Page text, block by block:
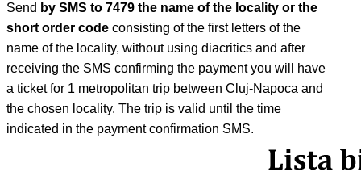
Send by SMS to 7479 the name of the locality or the
short order code consisting of the first letters of the
name of the locality, without using diacritics and after
receiving the SMS confirming the payment you will have
a ticket for 1 metropolitan trip between Cluj-Napoca and
the chosen locality. The trip is valid until the time
indicated in the payment confirmation SMS.